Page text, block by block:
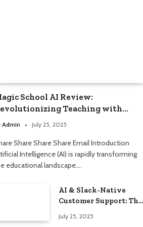
School AI Review:
Teaching with
Automation
Admin July 25, 2025
Share Share Share Email Introduction
Intelligence (AI) is rapidly transforming
educational landscape.…
AI & Slack-Native
Customer Support: The
July 25, 2025